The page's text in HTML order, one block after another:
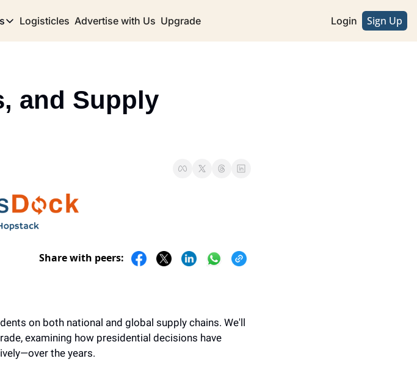
Logisticles Advertise with Us Upgrade Login Sign Up
and Supply
Share with peers:
on both national and global supply chains. We'll
examining how presidential decisions have
the years.